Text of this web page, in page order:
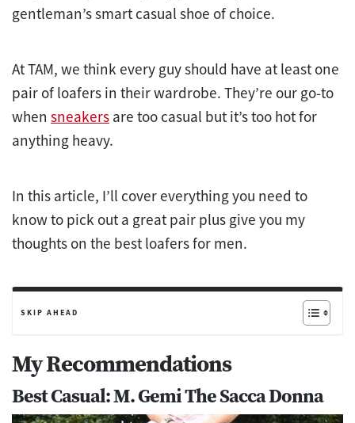
gentleman’s smart casual shoe of choice.
At TAM, we think every guy should have at least one
pair of loafers in their wardrobe. They’re our go-to
when sneakers are too casual but it’s too hot for
anything heavy.
In this article, I’ll cover everything you need to
know to pick out a great pair plus give you my
thoughts on the best loafers for men.
SKIP AHEAD
My Recommendations
Best Casual: M. Gemi The Sacca Donna